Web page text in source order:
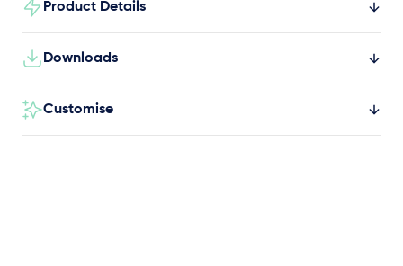
Product Details
Downloads
Customise